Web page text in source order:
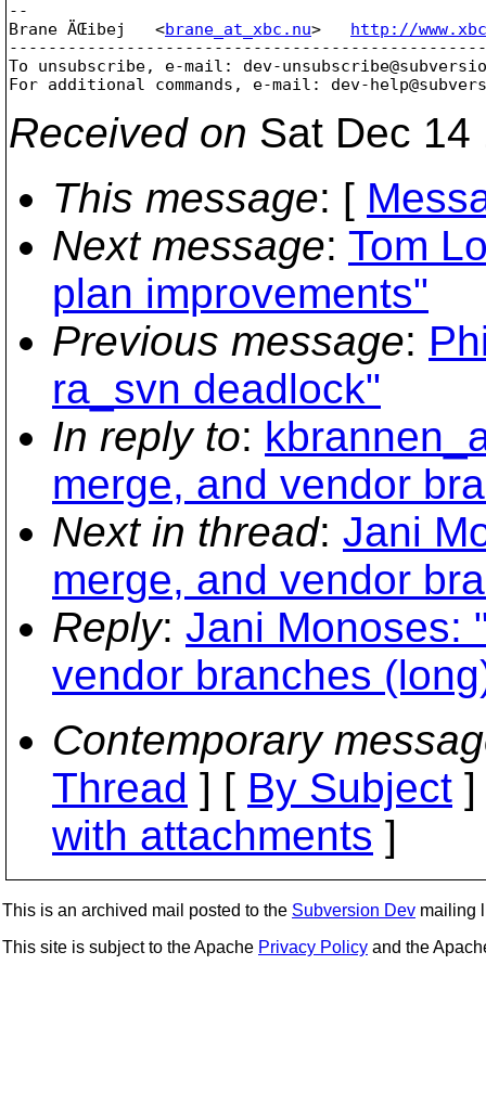
--
Brane ÄŒibej   <brane_at_xbc.nu> http://
To unsubscribe, e-mail: dev-
For additional commands, e-mail: dev-
Received on Sat Dec
This message: [
Next message: Tom
plan improvements"
Previous message:
ra_svn deadlock"
In reply to:
merge, and vendor
Next in thread: Jani
merge, and vendor
Reply: Jani Monoses:
vendor branches
Contemporary
Thread ] [ By Subject
with attachments ]
This is an archived mail posted to the Subversion Dev mailing
This site is subject to the Apache Privacy Policy and the